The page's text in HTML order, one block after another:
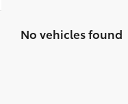
No vehicles found